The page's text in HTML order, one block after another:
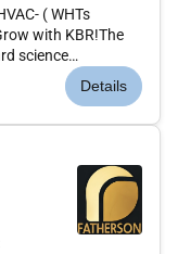
with KBR!The
science
mission-critical
around the
Details